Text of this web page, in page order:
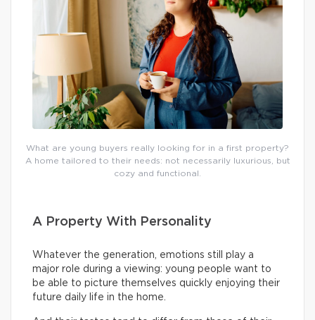
What are young buyers really looking for in a first property?
A home tailored to their needs: not necessarily luxurious, but
cozy and functional.
A Property With Personality
Whatever the generation, emotions still play a
major role during a viewing: young people want to
be able to picture themselves quickly enjoying their
future daily life in the home.